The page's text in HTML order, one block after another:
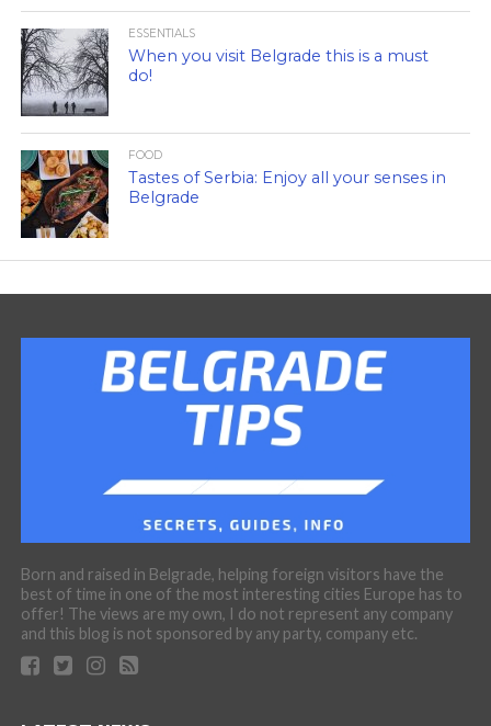
ESSENTIALS
When you visit Belgrade this is a must
do!
FOOD
Tastes of Serbia: Enjoy all your senses in
Belgrade
Born and raised in Belgrade, helping foreign visitors have the
best of time in one of the most interesting cities Europe has to
offer! The views are my own, I do not represent any company
and this blog is not sponsored by any party, company etc.